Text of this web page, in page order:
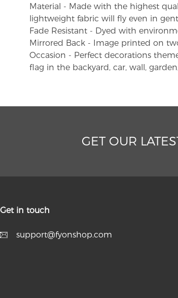
Material - Made with the highest
lightweight fabric will fly even in
Fade Resistant - Dyed with
Mirrored Back - Image printed on
Occasion - Perfect decorations
flag in the backyard, car, wall,
GET OUR
Get in touch
support@fyonshop.com